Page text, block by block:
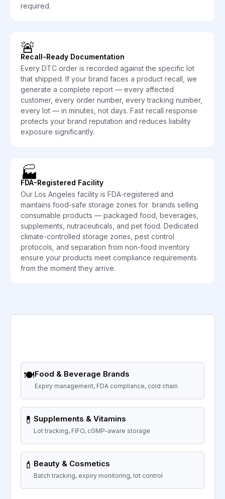
required.
🚨
Recall-Ready Documentation
Every DTC order is recorded against the specific lot
that shipped. If your brand faces a product recall, we
generate a complete report — every affected
customer, every order number, every tracking number,
every lot — in minutes, not days. Fast recall response
protects your brand reputation and reduces liability
exposure significantly.
🏭
FDA-Registered Facility
Our Los Angeles facility is FDA-registered and
maintains food-safe storage zones for brands selling
consumable products — packaged food, beverages,
supplements, nutraceuticals, and pet food. Dedicated
climate-controlled storage zones, pest control
protocols, and separation from non-food inventory
ensure your products meet compliance requirements
from the moment they arrive.
🍽️Food & Beverage Brands
Expiry management, FDA compliance, cold chain
💊 Supplements & Vitamins
Lot tracking, FIFO, cGMP-aware storage
💄 Beauty & Cosmetics
Batch tracking, expiry monitoring, lot control